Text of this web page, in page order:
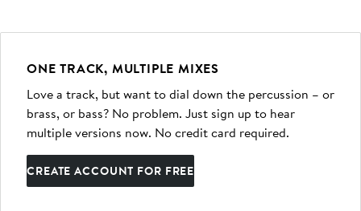
ONE TRACK, MULTIPLE MIXES
Love a track, but want to dial down the percussion – or
brass, or bass? No problem. Just sign up to hear
multiple versions now. No credit card required.
CREATE ACCOUNT FOR FREE